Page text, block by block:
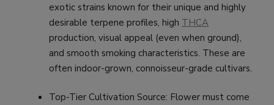
exotic strains known for their unique and highly
desirable terpene profiles, high THCA
production, visual appeal (even when ground),
and smooth smoking characteristics. These are
often indoor-grown, connoisseur-grade cultivars.
Top-Tier Cultivation Source: Flower must come